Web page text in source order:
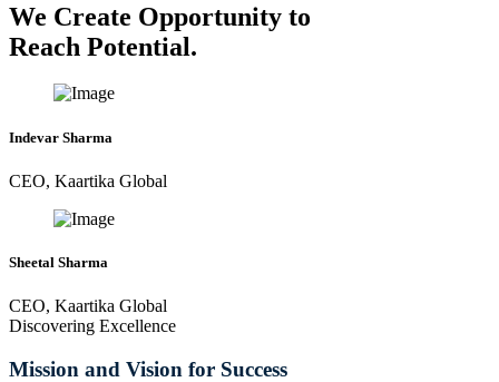
We Create Opportunity to
Reach Potential.
Indevar Sharma
CEO, Kaartika Global
Sheetal Sharma
CEO, Kaartika Global
Discovering Excellence
Mission and Vision for Success